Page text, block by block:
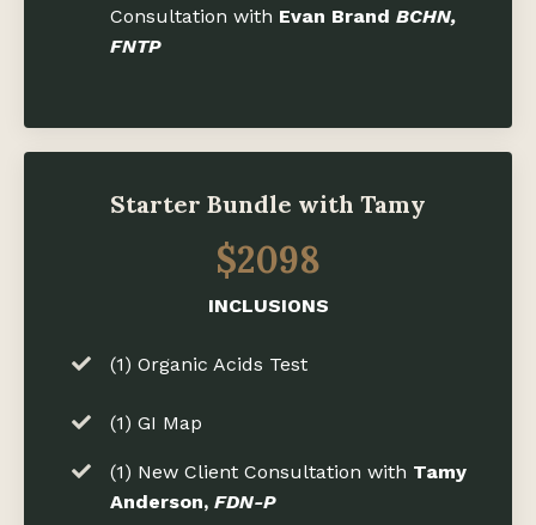
Consultation with Evan Brand BCHN,
FNTP
Starter Bundle with Tamy
$2098
INCLUSIONS
(1) Organic Acids Test
(1) GI Map
(1) New Client Consultation with Tamy
Anderson, FDN-P